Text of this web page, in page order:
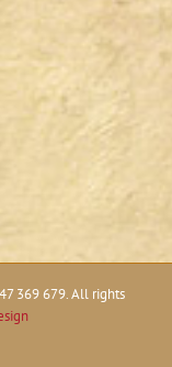
369 679. All rights